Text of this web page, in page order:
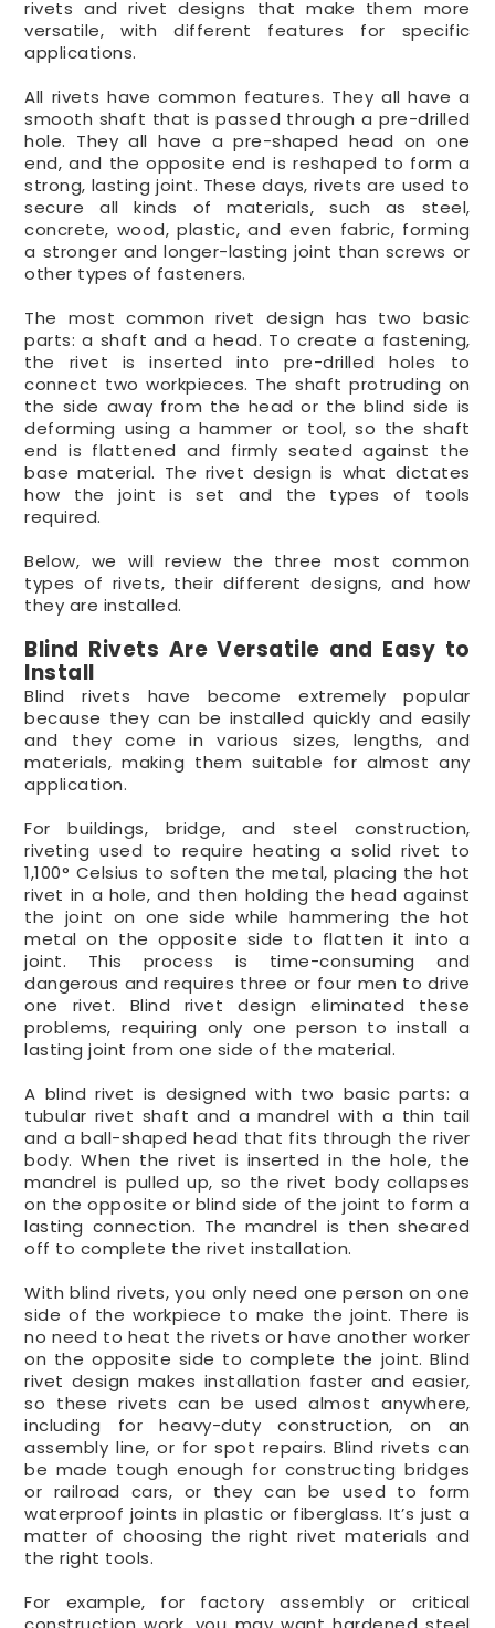
rivets and rivet designs that make them more
versatile, with different features for specific
applications.
All rivets have common features. They all have a
smooth shaft that is passed through a pre-drilled
hole. They all have a pre-shaped head on one
end, and the opposite end is reshaped to form a
strong, lasting joint. These days, rivets are used to
secure all kinds of materials, such as steel,
concrete, wood, plastic, and even fabric, forming
a stronger and longer-lasting joint than screws or
other types of fasteners.
The most common rivet design has two basic
parts: a shaft and a head. To create a fastening,
the rivet is inserted into pre-drilled holes to
connect two workpieces. The shaft protruding on
the side away from the head or the blind side is
deforming using a hammer or tool, so the shaft
end is flattened and firmly seated against the
base material. The rivet design is what dictates
how the joint is set and the types of tools
required.
Below, we will review the three most common
types of rivets, their different designs, and how
they are installed.
Blind Rivets Are Versatile and Easy to
Install
Blind rivets have become extremely popular
because they can be installed quickly and easily
and they come in various sizes, lengths, and
materials, making them suitable for almost any
application.
For buildings, bridge, and steel construction,
riveting used to require heating a solid rivet to
1,100° Celsius to soften the metal, placing the hot
rivet in a hole, and then holding the head against
the joint on one side while hammering the hot
metal on the opposite side to flatten it into a
joint. This process is time-consuming and
dangerous and requires three or four men to drive
one rivet. Blind rivet design eliminated these
problems, requiring only one person to install a
lasting joint from one side of the material.
A blind rivet is designed with two basic parts: a
tubular rivet shaft and a mandrel with a thin tail
and a ball-shaped head that fits through the river
body. When the rivet is inserted in the hole, the
mandrel is pulled up, so the rivet body collapses
on the opposite or blind side of the joint to form a
lasting connection. The mandrel is then sheared
off to complete the rivet installation.
With blind rivets, you only need one person on one
side of the workpiece to make the joint. There is
no need to heat the rivets or have another worker
on the opposite side to complete the joint. Blind
rivet design makes installation faster and easier,
so these rivets can be used almost anywhere,
including for heavy-duty construction, on an
assembly line, or for spot repairs. Blind rivets can
be made tough enough for constructing bridges
or railroad cars, or they can be used to form
waterproof joints in plastic or fiberglass. It’s just a
matter of choosing the right rivet materials and
the right tools.
For example, for factory assembly or critical